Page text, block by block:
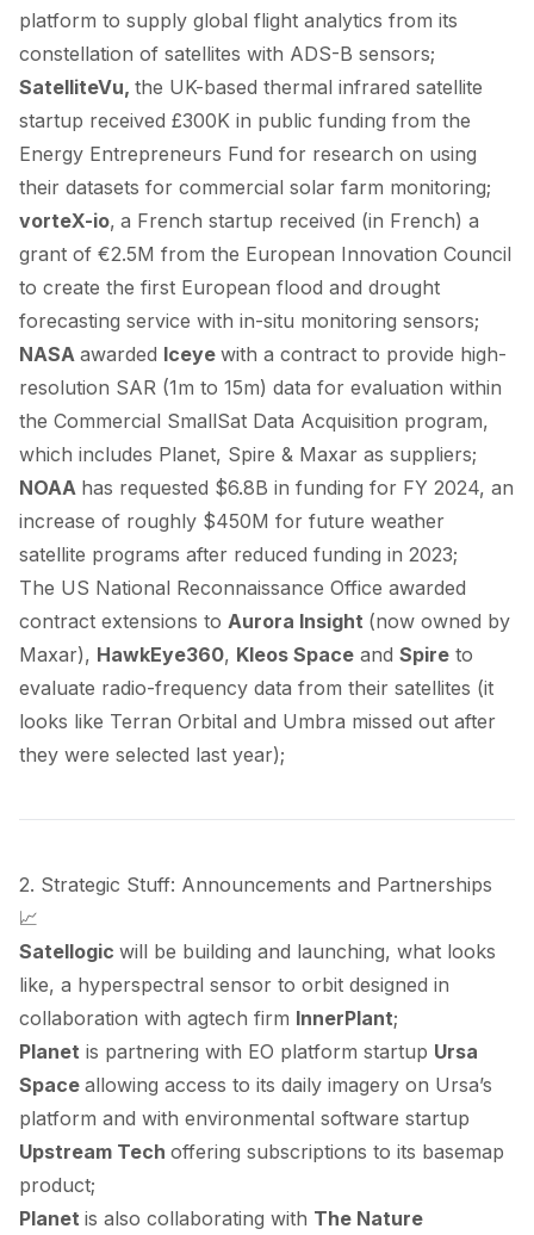
platform to supply global flight analytics from its
constellation of satellites with ADS-B sensors;
SatelliteVu, the UK-based thermal infrared satellite
startup received £300K in public funding from the
Energy Entrepreneurs Fund for research on using
their datasets for commercial solar farm monitoring;
vorteX-io, a French startup received (in French) a
grant of €2.5M from the European Innovation Council
to create the first European flood and drought
forecasting service with in-situ monitoring sensors;
NASA awarded Iceye with a contract to provide high-
resolution SAR (1m to 15m) data for evaluation within
the Commercial SmallSat Data Acquisition program,
which includes Planet, Spire & Maxar as suppliers;
NOAA has requested $6.8B in funding for FY 2024, an
increase of roughly $450M for future weather
satellite programs after reduced funding in 2023;
The US National Reconnaissance Office awarded
contract extensions to Aurora Insight (now owned by
Maxar), HawkEye360, Kleos Space and Spire to
evaluate radio-frequency data from their satellites (it
looks like Terran Orbital and Umbra missed out after
they were selected last year);
2. Strategic Stuff: Announcements and Partnerships
📈
Satellogic will be building and launching, what looks
like, a hyperspectral sensor to orbit designed in
collaboration with agtech firm InnerPlant;
Planet is partnering with EO platform startup Ursa
Space allowing access to its daily imagery on Ursa’s
platform and with environmental software startup
Upstream Tech offering subscriptions to its basemap
product;
Planet is also collaborating with The Nature